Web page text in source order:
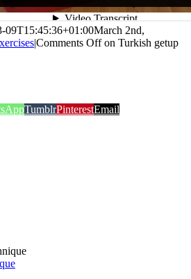
09T15:45:36+01:00March 2nd,
|Comments Offon Turkish getup
TumblrPinterestEmail